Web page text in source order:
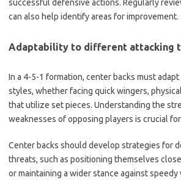
successful defensive actions. Regularly
can also help identify areas for improvement.
Adaptability to different attacking
In a 4-5-1 formation, center backs must
styles, whether facing quick wingers,
that utilize set pieces. Understanding the
weaknesses of opposing players is crucial
Center backs should develop strategies for
threats, such as positioning themselves
or maintaining a wider stance against